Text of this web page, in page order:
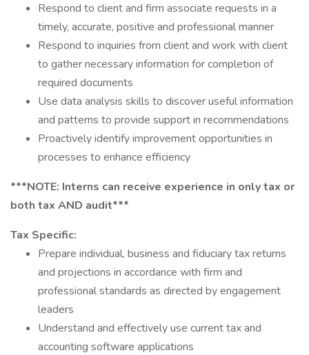
Respond to client and firm associate requests in a
timely, accurate, positive and professional manner
Respond to inquiries from client and work with client
to gather necessary information for completion of
required documents
Use data analysis skills to discover useful information
and patterns to provide support in recommendations
Proactively identify improvement opportunities in
processes to enhance efficiency
***NOTE: Interns can receive experience in only tax or
both tax AND audit***
Tax Specific:
Prepare individual, business and fiduciary tax returns
and projections in accordance with firm and
professional standards as directed by engagement
leaders
Understand and effectively use current tax and
accounting software applications